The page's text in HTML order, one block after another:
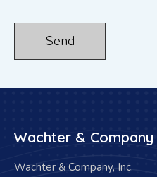
Wachter & Company
Wachter & Company, Inc.